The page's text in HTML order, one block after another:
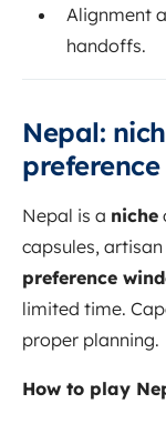
Alignment
handoffs.
Nepal:
Nepal is a niche
capsules,
preference
limited time.
proper planning.
How to play